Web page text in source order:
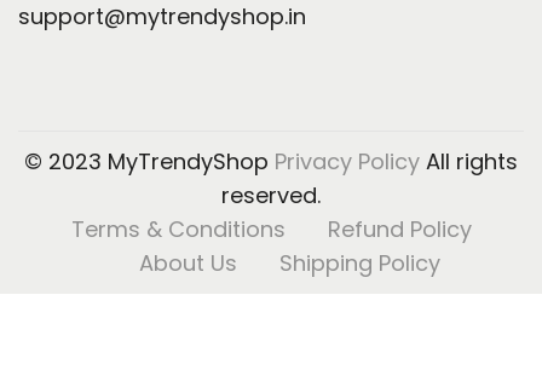
support@mytrendyshop.in
© 2023 MyTrendyShop Privacy Policy All rights
reserved.
Terms & Conditions
Refund Policy
About Us
Shipping Policy